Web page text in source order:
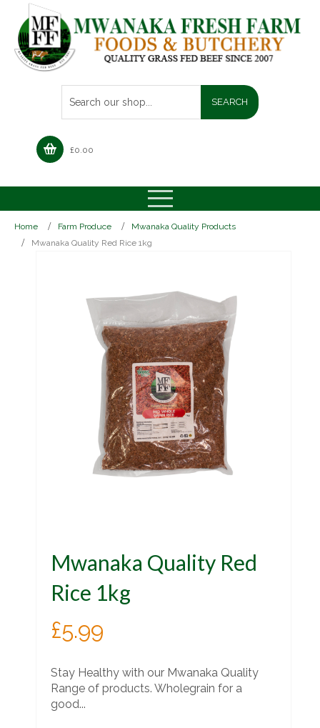
£0.00
Home Farm Produce
Mwanaka Quality Products
Mwanaka Quality Red Rice 1kg
Mwanaka Quality Red
Rice 1kg
£5.99
Stay Healthy with our Mwanaka Quality
Range of products. Wholegrain for a
good...